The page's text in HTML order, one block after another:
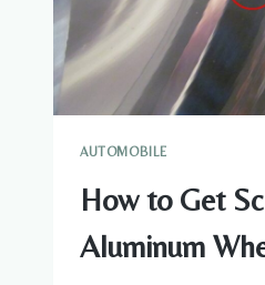
AUTOMOBILE
How to Get
Aluminum